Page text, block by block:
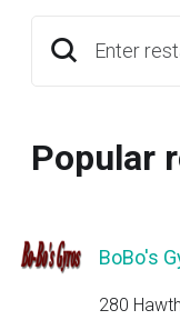
Enter
Popular
BoBo's
280